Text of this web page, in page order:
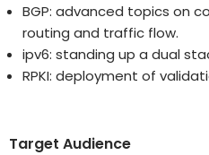
BGP: advanced topics on
routing and traffic flow.
ipv6: standing up a dual
RPKI: deployment of
Target Audience